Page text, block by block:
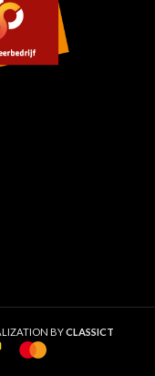
BYCLASSICT